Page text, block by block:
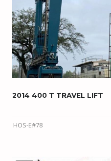
2014 400 T TRAVEL LIFT
HOS-E#78